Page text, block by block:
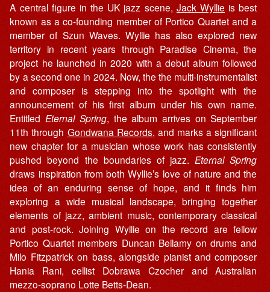
A central figure in the UK jazz scene, Jack Wyllie is best
known as a co-founding member of Portico Quartet and a
member of Szun Waves. Wyllie has also explored new
territory in recent years through Paradise Cinema, the
project he launched in 2020 with a debut album followed
by a second one in 2024. Now, the the multi-instrumentalist
and composer is stepping into the spotlight with the
announcement of his first album under his own name.
Entitled Eternal Spring, the album arrives on September
11th through Gondwana Records, and marks a significant
new chapter for a musician whose work has consistently
pushed beyond the boundaries of jazz. Eternal Spring
draws inspiration from both Wyllie’s love of nature and the
idea of an enduring sense of hope, and it finds him
exploring a wide musical landscape, bringing together
elements of jazz, ambient music, contemporary classical
and post-rock. Joining Wyllie on the record are fellow
Portico Quartet members Duncan Bellamy on drums and
Milo Fitzpatrick on bass, alongside pianist and composer
Hania Rani, cellist Dobrawa Czocher and Australian
mezzo-soprano Lotte Betts-Dean.